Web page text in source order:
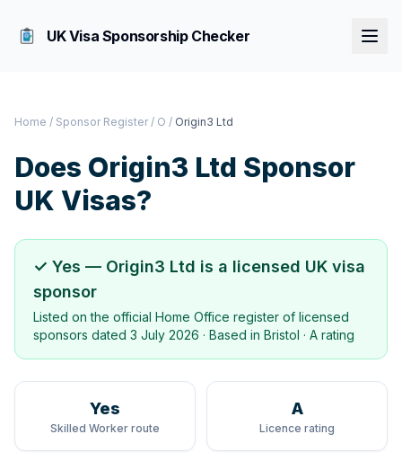
UK Visa Sponsorship Checker
Home / Sponsor Register / O / Origin3 Ltd
Does Origin3 Ltd Sponsor
UK Visas?
✓ Yes — Origin3 Ltd is a licensed UK visa
sponsor
Listed on the official Home Office register of licensed
sponsors dated 3 July 2026 · Based in Bristol · A rating
Yes
Skilled Worker route
A
Licence rating